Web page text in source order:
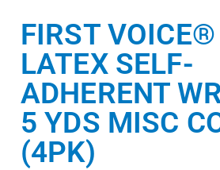
FIRST
LATEX SELF-
ADHERENT
5 YDS MISC
(4PK)